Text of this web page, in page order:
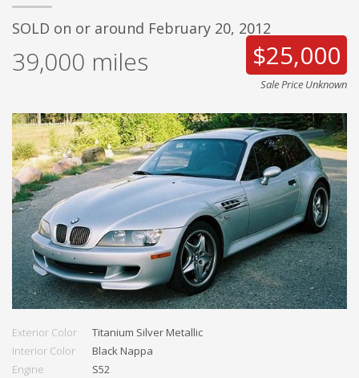
SOLD on or around February 20, 2012
39,000 miles $25,000
Sale Price Unknown
Exterior Color
Titanium Silver Metallic
Interior Color
Black Nappa
Engine
S52